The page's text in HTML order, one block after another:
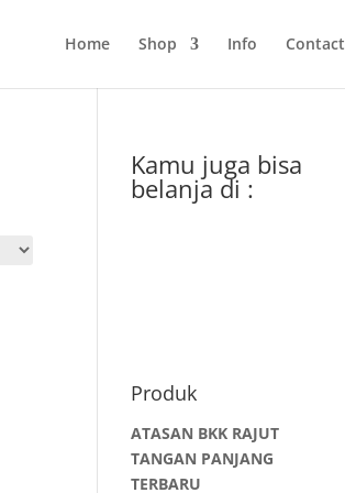
Home Shop Info Contact
Kamu juga bisa
belanja di :
Produk
ATASAN BKK RAJUT
TANGAN PANJANG
TERBARU